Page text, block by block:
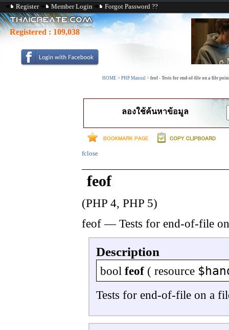
Register Member Login Forgot Password ??
Registered : 109,038
HOME > PHP Manual > feof - Tests for end-of-file on a file
ลองใช้ค้นหาข้อมูล
fclose
feof
(PHP 4, PHP 5)
feof—Tests for end-of-file
Description
bool feof( resource
Tests for end-of-file on a